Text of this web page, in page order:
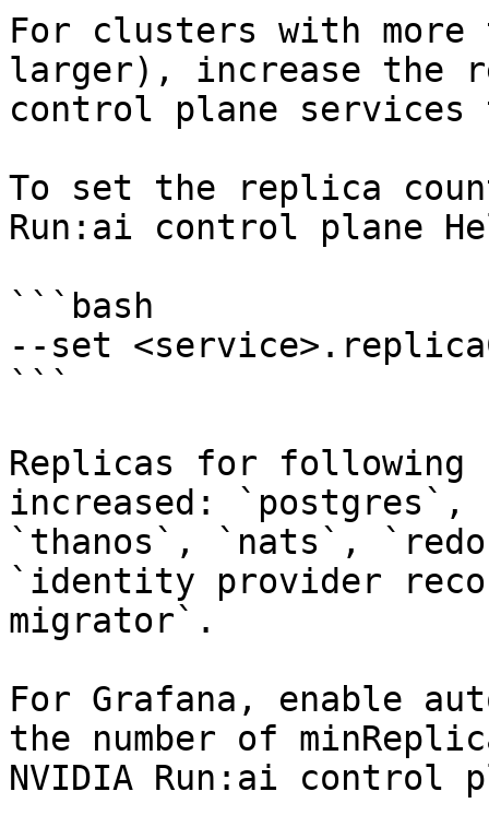
For clusters with more
larger), increase the
control plane
To set the replica
Run:ai control plane
```bash
--set
```
Replicas for following
increased:
`thanos`, `nats`,
`identity provider
migrator`.
For Grafana, enable
the number of
NVIDIA Run:ai control